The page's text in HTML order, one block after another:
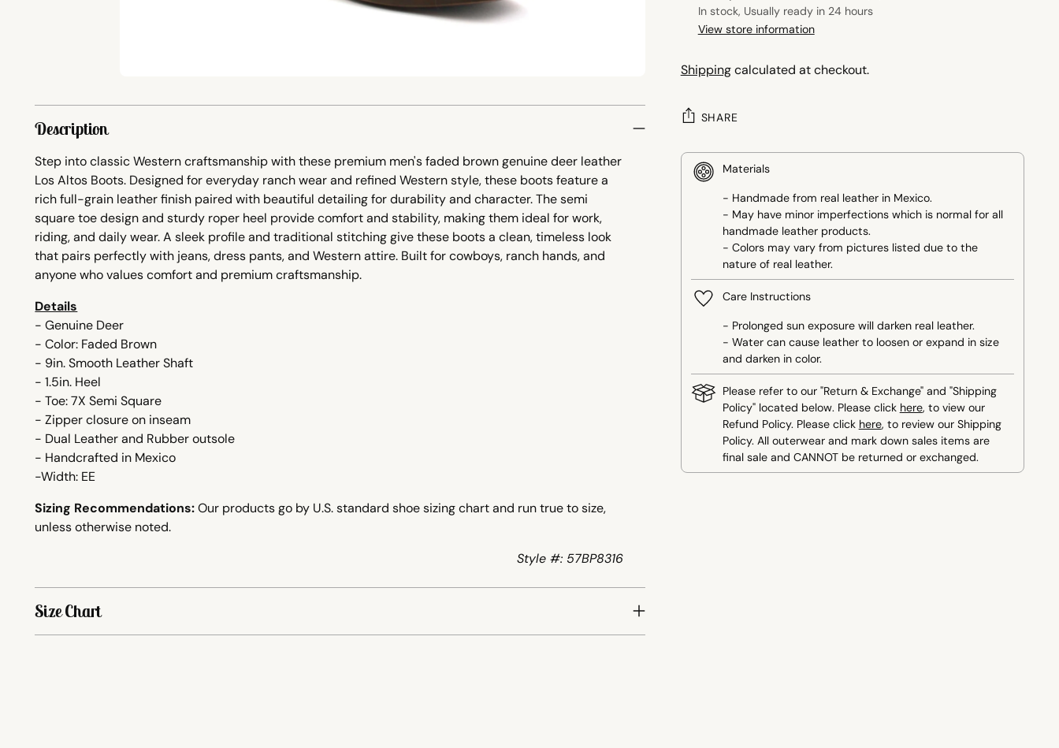
Description
Step into classic Western craftsmanship with these premium men's faded brown genuine deer leather
Los Altos Boots. Designed for everyday ranch wear and refined Western style, these boots feature a
rich full-grain leather finish paired with beautiful detailing for durability and character. The semi
square toe design and sturdy roper heel provide comfort and stability, making them ideal for work,
riding, and daily wear. A sleek profile and traditional stitching give these boots a clean, timeless look
that pairs perfectly with jeans, dress pants, and Western attire. Built for cowboys, ranch hands, and
anyone who values comfort and premium craftsmanship.
Details
- Genuine Deer
- Color: Faded Brown
- 9in. Smooth Leather Shaft
- 1.5in. Heel
- Toe: 7X Semi Square
- Zipper closure on inseam
- Dual Leather and Rubber outsole
- Handcrafted in Mexico
-Width: EE
Sizing Recommendations:Our products go by U.S. standard shoe sizing chart and run true to size,
unless otherwise noted.
Style #: 57BP8316
Size Chart
In stock, Usually ready in 24 hours
View store information
Shippingcalculated at checkout.
SHARE
Materials
- Handmade from real leather in Mexico.
- May have minor imperfections which is normal for all
handmade leather products.
- Colors may vary from pictures listed due to the
nature of real leather.
Care Instructions
- Prolonged sun exposure will darken real leather.
- Water can cause leather to loosen or expand in size
and darken in color.
Please refer to our "Return & Exchange" and "Shipping
Policy" located below. Please click here, to view our
Refund Policy. Please click here, to review our Shipping
Policy. All outerwear and mark down sales items are
final sale and CANNOT be returned or exchanged.